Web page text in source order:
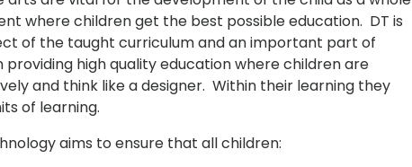
where children get the best possible education. DT is
of the taught curriculum and an important part of
providing high quality education where children are
and think like a designer. Within their learning they
of learning.
aims to ensure that all children: